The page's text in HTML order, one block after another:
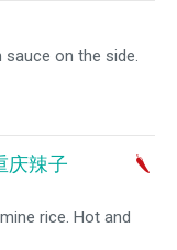
on the side.
庆辣子
rice. Hot and